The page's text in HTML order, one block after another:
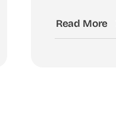
Read More